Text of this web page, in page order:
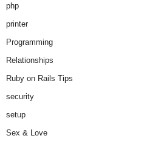
php
printer
Programming
Relationships
Ruby on Rails Tips
security
setup
Sex & Love